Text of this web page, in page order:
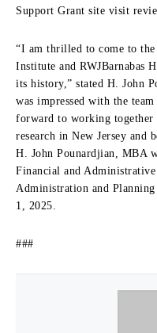
Support Grant site visit
“I am thrilled to come to the
Institute and RWJBarnabas
its history,” stated H. John
was impressed with the
forward to working together
research in New Jersey and
H. John Pounardjian, MBA
Financial and
Administration and
1, 2025.
###